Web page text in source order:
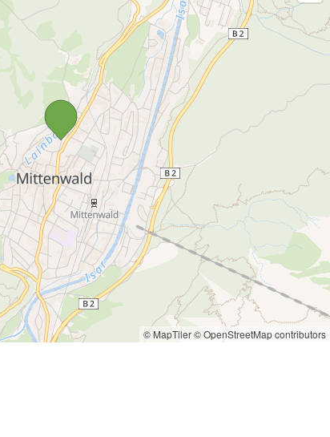
© MapTiler© OpenStreetMap contributors